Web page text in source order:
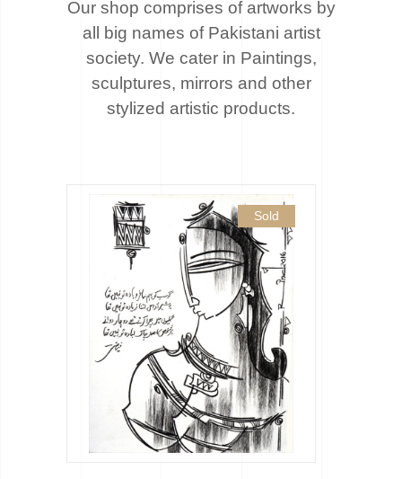
Our shop comprises of artworks by
all big names of Pakistani artist
society. We caterin Paintings,
sculptures, mirrors and other
stylized artistic products.
Sold